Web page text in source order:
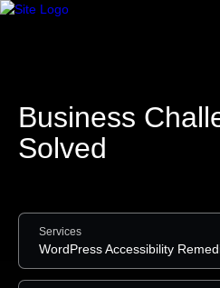
Business
Solved
Services
WordPress Accessibility